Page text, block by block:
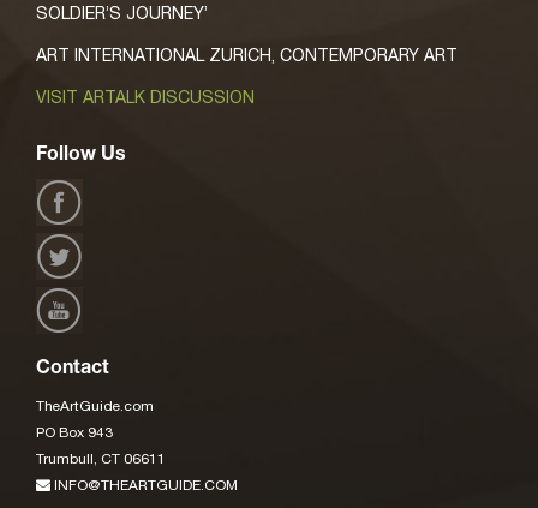
SOLDIER’S JOURNEY’
ART INTERNATIONAL ZURICH, CONTEMPORARY ART
VISIT ARTALK DISCUSSION
Follow Us
Contact
TheArtGuide.com
PO Box 943
Trumbull, CT 06611
INFO@THEARTGUIDE.COM